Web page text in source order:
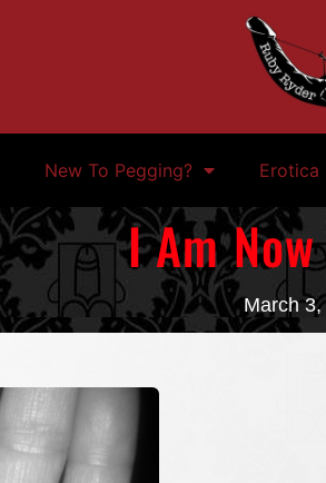
New To Pegging? Erotica
I Am
March